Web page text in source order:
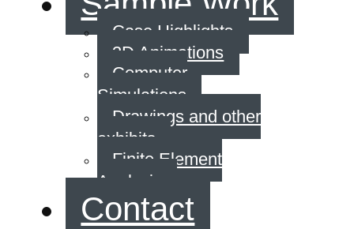
Case Highlights
3D Animations
Computer
Simulations
Drawings and other
exhibits
Finite Element
Analysis
Contact